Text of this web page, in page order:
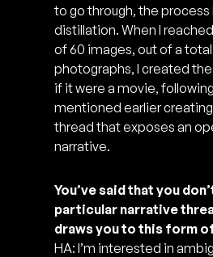
to go through, the
distillation. When I
of 60 images, out of a
photographs, I created
if it were a movie,
mentioned earlier
thread that exposes an
narrative.
You’ve said that you
particular narrative
draws you to this form
HA: I’m interested in